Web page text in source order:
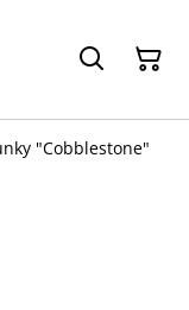
"Cobblestone"